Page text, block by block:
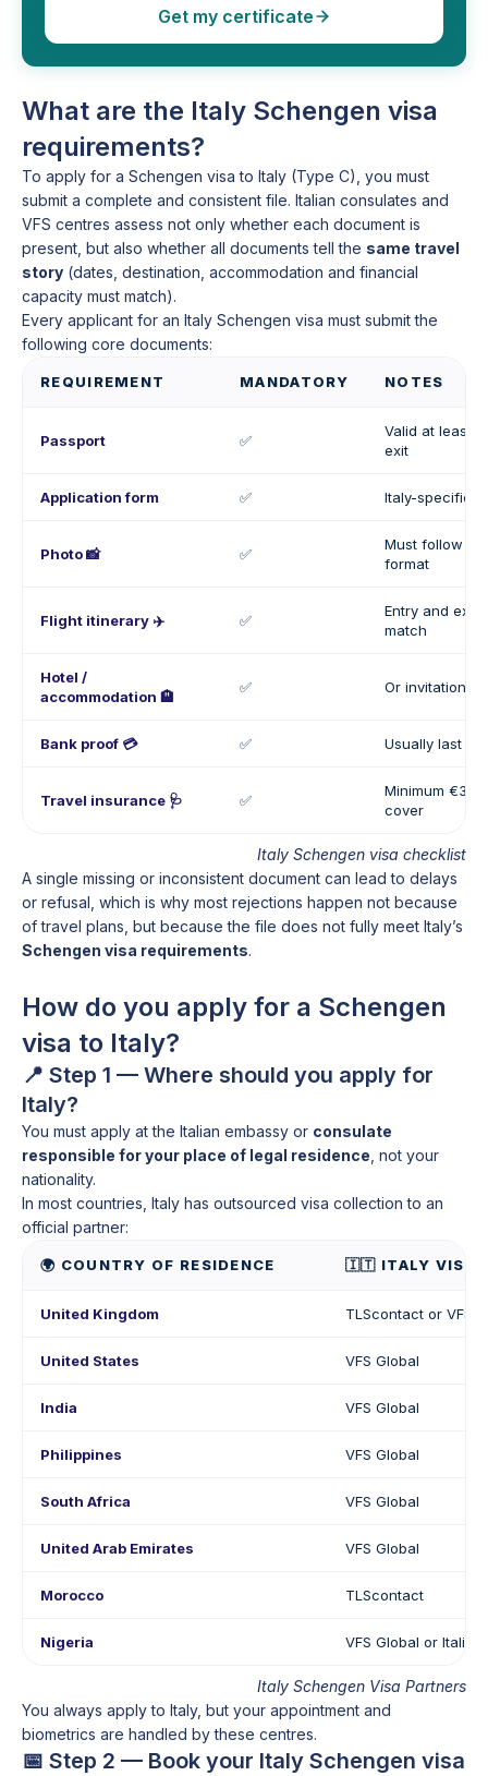
Get my certificate
What are the Italy Schengen visa
requirements?
To apply for a Schengen visa to Italy (Type C), you must
submit a complete and consistent file. Italian consulates and
VFS centres assess not only whether each document is
present, but also whether all documents tell the same travel
story (dates, destination, accommodation and financial
capacity must match).
Every applicant for an Italy Schengen visa must submit the
following core documents:
REQUIREMENT MANDATORY NOTES
Passport ✅
Valid at least
exit
Application form ✅ Italy-specific
Photo 📸 ✅
Must follow
format
Flight itinerary ✈️ ✅
Entry and exit
match
Hotel /
accommodation 🏨
✅ Or invitation
Bank proof 💳 ✅ Usually last 3
Travel insurance 🩺 ✅
Minimum
cover
Italy Schengen visa checklist
A single missing or inconsistent document can lead to delays
or refusal, which is why most rejections happen not because
of travel plans, but because the file does not fully meet Italy’s
Schengen visa requirements.
How do you apply for a Schengen
visa to Italy?
📍 Step 1 — Where should you apply for
Italy?
You must apply at the Italian embassy or consulate
responsible for your place of legal residence , not your
nationality.
In most countries, Italy has outsourced visa collection to an
official partner:
🌍 COUNTRY OF RESIDENCE 🇮🇹 ITALY VISA
United Kingdom TLScontact or VFS
United States VFS Global
India VFS Global
Philippines VFS Global
South Africa VFS Global
United Arab Emirates VFS Global
Morocco TLScontact
Nigeria VFS Global or
Italy Schengen Visa Partners
You always apply to Italy, but your appointment and
biometrics are handled by these centres.
📅 Step 2 — Book your Italy Schengen visa